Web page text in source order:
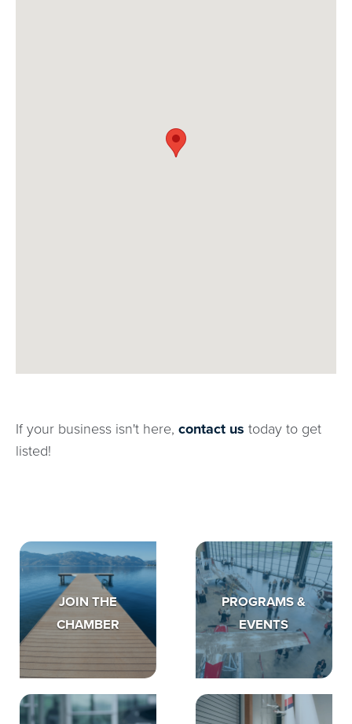
If your business isn't here, contact us today to get
listed!
JOIN THE
CHAMBER
PROGRAMS &
EVENTS